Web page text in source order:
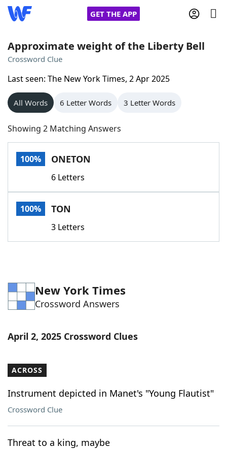
GET THE APP
Words With FriendsCheat
NYT Crossplay Cheat
ScrabbleHelpers
Today's NYT Games
Word Games
Word ListMaker
Our Brands
Approximate weight of the Liberty Bell
Crossword Clue
Last seen: The New York Times, 2 Apr 2025
All Words 6 Letter Words 3 Letter Words
Showing 2 Matching Answers
100% ONETON
6 Letters
100% TON
3 Letters
New York Times
Crossword Answers
April 2, 2025 Crossword Clues
ACROSS
Instrument depicted in Manet's "Young Flautist"
Crossword Clue
Threat to a king, maybe